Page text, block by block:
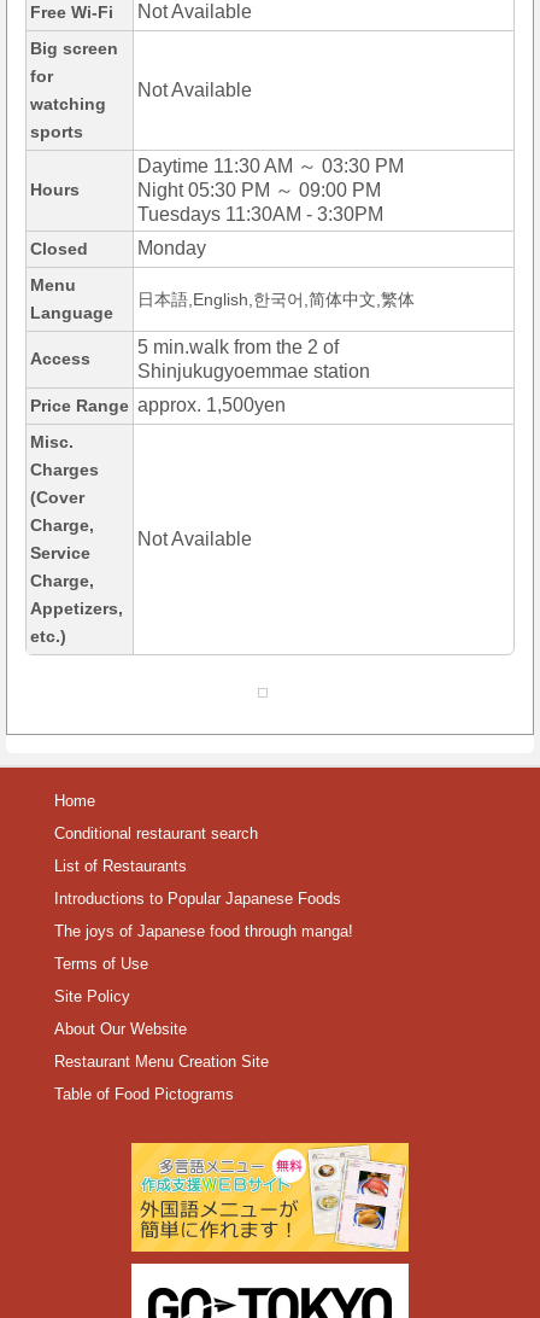
Free Wi-Fi Not Available
Big screen
for
watching
sports
Not Available
Hours
Daytime 11:30 AM ～ 03:30 PM
Night 05:30 PM ～ 09:00 PM
Tuesdays 11:30AM - 3:30PM
Closed Monday
Menu
Language
日本語,English,한국어,简体中文,繁体
Access
5 min.walk from the 2 of
Shinjukugyoemmae station
Price Range approx. 1,500yen
Misc.
Charges
(Cover
Charge,
Service
Charge,
Appetizers,
etc.)
Not Available
Home
Conditional restaurant search
List of Restaurants
Introductions to Popular Japanese Foods
The joys of Japanese food through manga!
Terms of Use
Site Policy
About Our Website
Restaurant Menu Creation Site
Table of Food Pictograms